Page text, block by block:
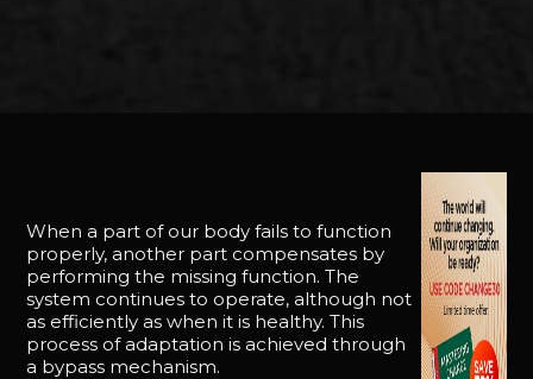
When a part of our body fails to function
properly, another part compensates by
performing the missing function. The
system continues to operate, although not
as efficiently as when it is healthy. This
process of adaptation is achieved through
a bypass mechanism.